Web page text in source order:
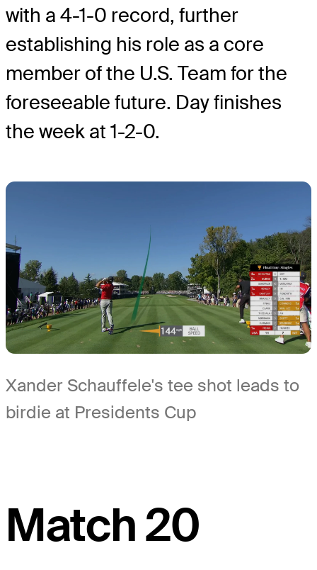
with a 4-1-0 record, further
establishing his role as a core
member of the U.S. Team for the
foreseeable future. Day finishes
the week at 1-2-0.
Xander Schauffele's tee shot leads to
birdie at Presidents Cup
Match 20